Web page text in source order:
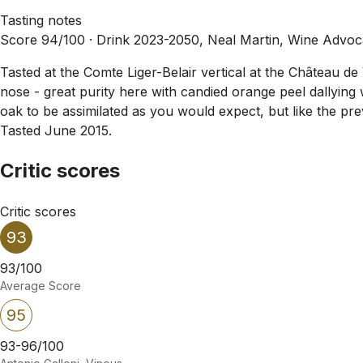
Tasting notes
Score 94/100 · Drink 2023-2050, Neal Martin, Wine
Tasted at the Comte Liger-Belair vertical at the Château
nose - great purity here with candied orange peel
oak to be assimilated as you would expect, but like the
Tasted June 2015.
Critic scores
Critic scores
93
93/100
Average Score
95
93-96/100